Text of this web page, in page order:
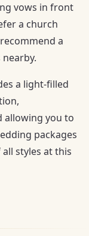
vows in front
a church
a
a light-filled
allowing you to
packages
styles at this